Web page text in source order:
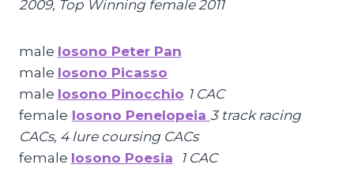
2009, Top Winning female 2011
male Iosono Peter Pan
male Iosono Picasso
male Iosono Pinocchio 1 CAC
female Iosono Penelopeia 3 track racing
CACs, 4 lure coursing CACs
female Iosono Poesia 1 CAC